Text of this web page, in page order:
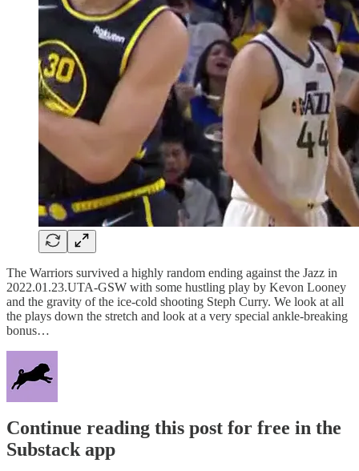
The Warriors survived a highly random ending against the Jazz in
2022.01.23.UTA-GSW with some hustling play by Kevon Looney
and the gravity of the ice-cold shooting Steph Curry. We look at all
the plays down the stretch and look at a very special ankle-breaking
bonus…
Continue reading this post for free in the
Substack app